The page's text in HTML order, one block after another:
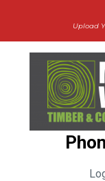
Upload